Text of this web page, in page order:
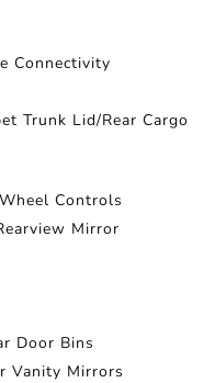
Connectivity
Trunk Lid/Rear Cargo
Controls
Mirror
Door Bins
Vanity Mirrors